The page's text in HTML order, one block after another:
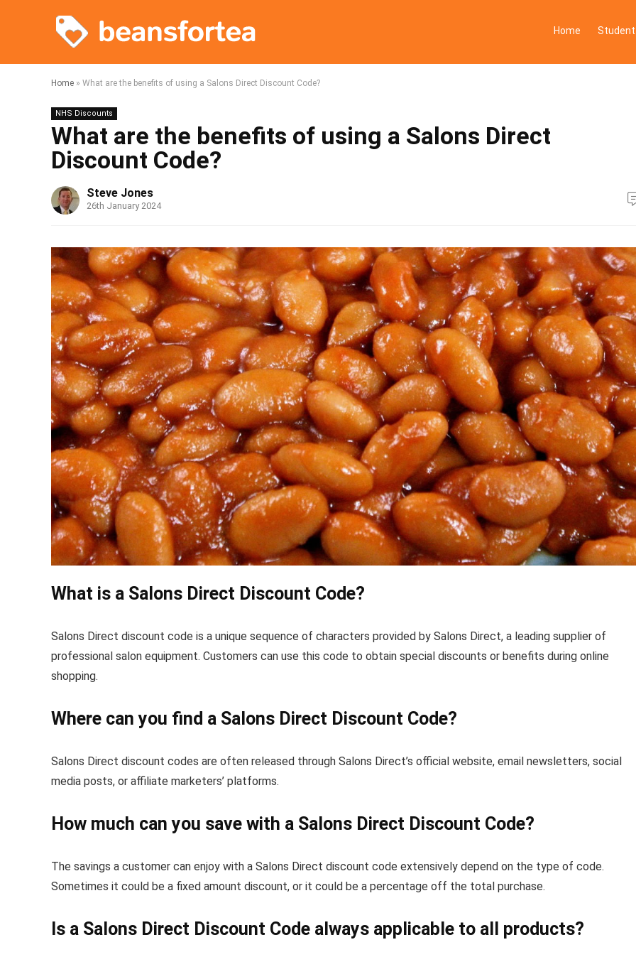
Home
Home » What are the benefits of using a Salons Direct Discount Code?
NHS Discounts
What are the benefits of using a Salons Direct
Discount Code?
Steve Jones
26th January 2024
What is a Salons Direct Discount Code?
Salons Direct discount code is a unique sequence of characters provided by Salons Direct, a leading supplier of
professional salon equipment. Customers can use this code to obtain special discounts or benefits during online
shopping.
Where can you find a Salons Direct Discount Code?
Salons Direct discount codes are often released through Salons Direct’s official website, email newsletters, social
media posts, or affiliate marketers’ platforms.
How much can you save with a Salons Direct Discount Code?
The savings a customer can enjoy with a Salons Direct discount code extensively depend on the type of code.
Sometimes it could be a fixed amount discount, or it could be a percentage off the total purchase.
Is a Salons Direct Discount Code always applicable to all products?